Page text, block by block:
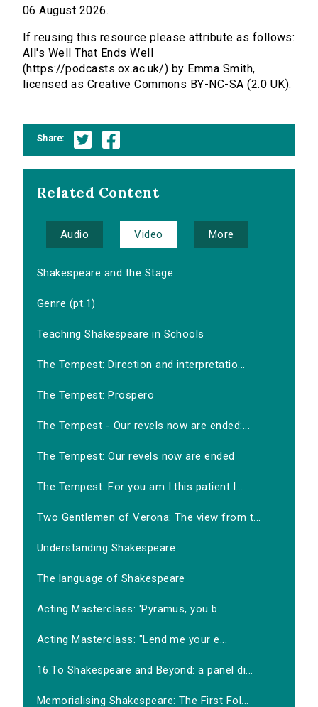
06 August 2026.
If reusing this resource please attribute as follows:
All's Well That Ends Well
(https://podcasts.ox.ac.uk/) by Emma Smith,
licensed as Creative Commons BY-NC-SA (2.0 UK).
Share:
Related Content
Audio Video More
Shakespeare and the Stage
Genre (pt.1)
Teaching Shakespeare in Schools
The Tempest: Direction and interpretatio...
The Tempest: Prospero
The Tempest - Our revels now are ended:...
The Tempest: Our revels now are ended
The Tempest: For you am I this patient l...
Two Gentlemen of Verona: The view from t...
Understanding Shakespeare
The language of Shakespeare
Acting Masterclass: 'Pyramus, you b...
Acting Masterclass: "Lend me your e...
16.To Shakespeare and Beyond: a panel di...
Memorialising Shakespeare: The First Fol...